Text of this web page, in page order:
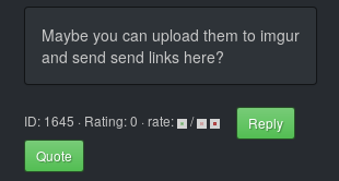
Maybe you can upload them to imgur
and send send links here?
ID: 1645 · Rating: 0 · rate: /
Reply
Quote